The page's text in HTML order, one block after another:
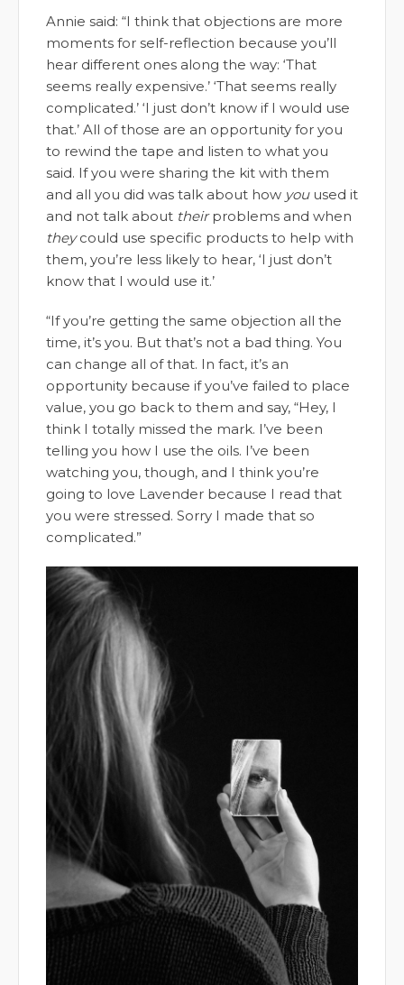
Annie said: “I think that objections are more
moments for self-reflection because you’ll
hear different ones along the way: ‘That
seems really expensive.’ ‘That seems really
complicated.’ ‘I just don’t know if I would use
that.’ All of those are an opportunity for you
to rewind the tape and listen to what you
said. If you were sharing the kit with them
and all you did was talk about how youused it
and not talk about theirproblems and when
theycould use specific products to help with
them, you’re less likely to hear, ‘I just don’t
know that I would use it.’
“If you’re getting the same objection all the
time, it’s you. But that’s not a bad thing. You
can change all of that. In fact, it’s an
opportunity because if you’ve failed to place
value, you go back to them and say, “Hey, I
think I totally missed the mark. I’ve been
telling you how I use the oils. I’ve been
watching you, though, and I think you’re
going to love Lavender because I read that
you were stressed. Sorry I made that so
complicated.”